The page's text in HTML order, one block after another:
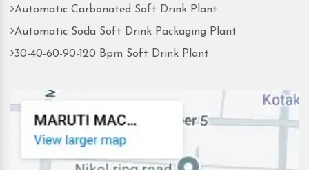
Automatic Carbonated Soft Drink Plant
Automatic Soda Soft Drink Packaging Plant
30-40-60-90-120 Bpm Soft Drink Plant